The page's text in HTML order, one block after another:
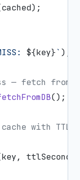
${key}` );
— fetch from
();
with TTL